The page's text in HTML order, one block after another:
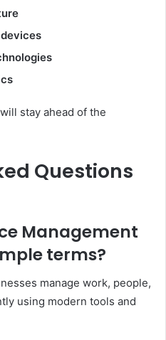
stay ahead of the
Questions
Management
terms?
manage work, people,
using modern tools and